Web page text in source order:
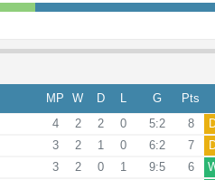
MP W D L G Pts
4 2 2 0 5:2 8
3 2 1 0 6:2 7
3 2 0 1 9:5 6